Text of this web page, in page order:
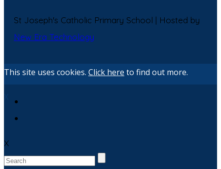
St Joseph's Catholic Primary School | Hosted by
New Era Technology
This site uses cookies. Click here to find out more.
X